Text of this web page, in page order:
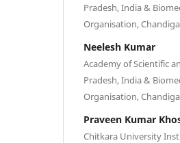
Pradesh, India &
Organisation,
Neelesh Kumar
Academy of Scientific
Pradesh, India &
Organisation,
Praveen Kumar
Chitkara University